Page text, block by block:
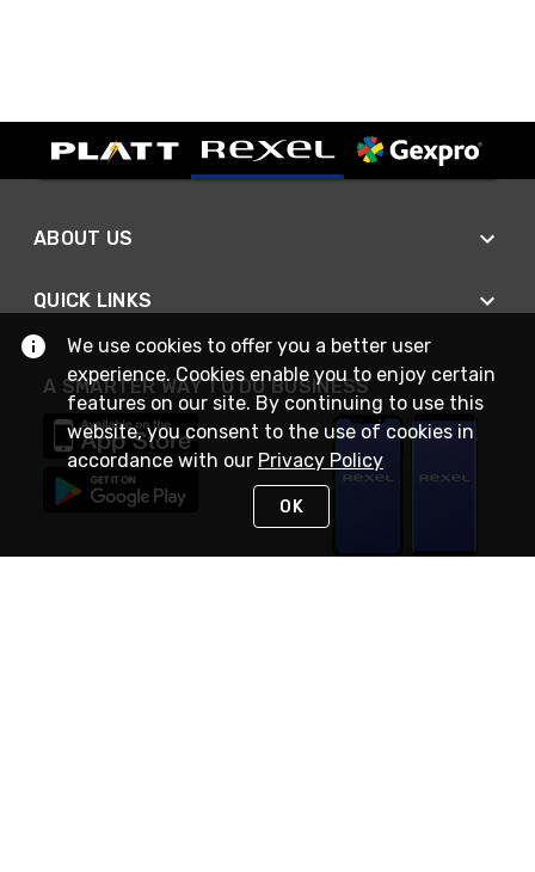
ABOUT US
QUICK LINKS
A SMARTER WAY TO DO BUSINESS
We use cookies to offer you a better user
experience. Cookies enable you to enjoy certain
features on our site. By continuing to use this
website, you consent to the use of cookies in
accordance with our Privacy Policy
OK